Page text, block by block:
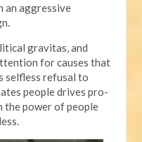
an aggressive
gravitas, and
for causes that
selfless refusal to
people drives pro-
the power of people